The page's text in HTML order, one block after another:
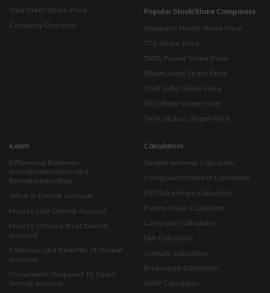
Tata Steel Share Price
Company Directory
Popular Stock/Share Companies
Happiest Minds Share Price
TCS Share Price
TATA Power Share Price
Bharti Airtel Share Price
Coal India Share Price
ICICI Bank Share Price
TATA Motors Share Price
iLearn
Difference Between
Dematerialisation and
Rematerialisation
What is Demat Account
How to Use Demat Account
How to Choose Best Demat
Account
Features and Benefits of Demat
Account
Documents Required To Open
Demat Account
Calculators
Simple Interest Calculator
Compound Interest Calculator
EBITDA Margin Calculator
Future Value Calculator
Lumpsum Calculator
EMI Calculator
Gratuity Calculator
Brokerage Calculator
SWP Calculator